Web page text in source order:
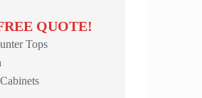
QUOTE!
Tops